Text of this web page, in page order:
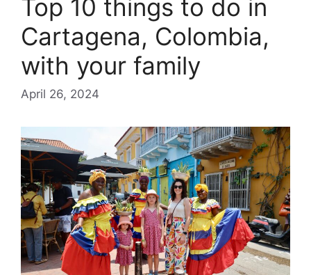
Top 10 things to do in
Cartagena, Colombia,
with your family
April 26, 2024